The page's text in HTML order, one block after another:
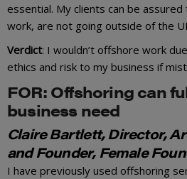
essential. My clients can be
work, are not going outside of the
Verdict: I wouldn’t offshore work
ethics and risk to my business if
FOR: Offshoring can
business need
Claire Bartlett, Director,
and Founder, Female
I have previously used offshoring